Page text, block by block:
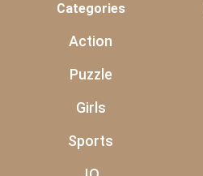
Categories
Action
Puzzle
Girls
Sports